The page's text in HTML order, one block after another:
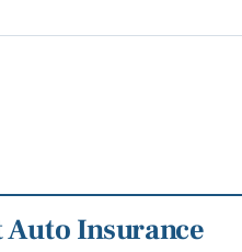
Auto Insurance